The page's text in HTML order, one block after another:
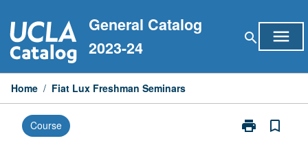
to
content
General Catalog
2023-24
search menu
Home / Fiat Lux Freshman Seminars
Course print
Print
bookmark_border